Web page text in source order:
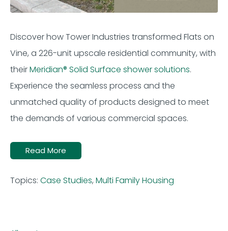
Discover how Tower Industries transformed Flats on
Vine, a 226-unit upscale residential community, with
theirMeridian® Solid Surface shower solutions.
Experience the seamless process and the
unmatched quality of products designed to meet
the demands of various commercial spaces.
Read More
Topics: Case Studies, Multi Family Housing